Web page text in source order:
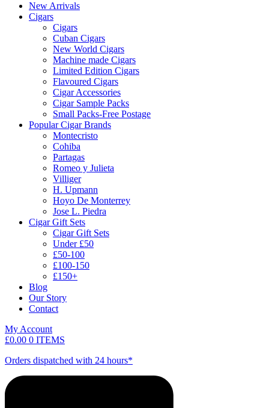
New Arrivals
Cigars
Cigars
Cuban Cigars
New World Cigars
Machine made Cigars
Limited Edition Cigars
Flavoured Cigars
Cigar Accessories
Cigar Sample Packs
Small Packs-Free Postage
Popular Cigar Brands
Montecristo
Cohiba
Partagas
Romeo y Julieta
Villiger
H. Upmann
Hoyo De Monterrey
Jose L. Piedra
Cigar Gift Sets
Cigar Gift Sets
Under £50
£50-100
£100-150
£150+
Blog
Our Story
Contact
My Account
£0.00 0 ITEMS
Orders dispatched with 24 hours*